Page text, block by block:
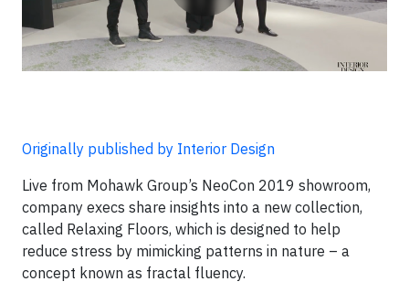
Originally published by Interior Design
Live from Mohawk Group’s NeoCon 2019 showroom,
company execs share insights into a new collection,
called Relaxing Floors, which is designed to help
reduce stress by mimicking patterns in nature – a
concept known as fractal fluency.